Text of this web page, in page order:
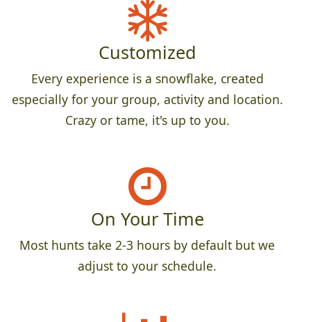
Customized
Every experience is a snowflake, created
especially for your group, activity and location.
Crazy or tame, it's up to you.
On Your Time
Most hunts take 2-3 hours by default but we
adjust to your schedule.